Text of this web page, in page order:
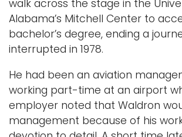
walk across the stage in the
Alabama’s Mitchell Center to
bachelor’s degree, ending a
interrupted in 1978.
He had been an aviation
working part-time at an airport
employer noted that Waldron
management because of his